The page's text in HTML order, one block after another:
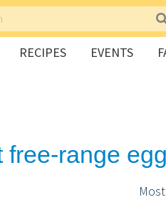
RECIPES EVENTS
free-range